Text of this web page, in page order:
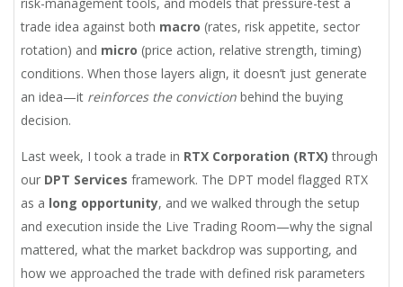
trade idea against both macro (rates, risk appetite, sector
rotation) and micro (price action, relative strength, timing)
conditions. When those layers align, it doesn’t just generate
an idea—it reinforces the conviction behind the buying
decision.
Last week, I took a trade in RTX Corporation (RTX) through
our DPT Services framework. The DPT model flagged RTX
as a long opportunity, and we walked through the setup
and execution inside the Live Trading Room—why the signal
mattered, what the market backdrop was supporting, and
how we approached the trade with defined risk parameters